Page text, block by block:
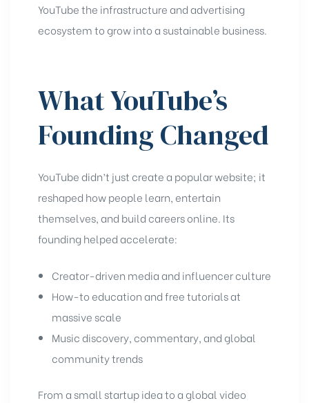
YouTube the infrastructure and advertising
ecosystem to grow into a sustainable business.
What YouTube’s
Founding Changed
YouTube didn’t just create a popular website; it
reshaped how people learn, entertain
themselves, and build careers online. Its
founding helped accelerate:
Creator-driven media and influencer culture
How-to education and free tutorials at
massive scale
Music discovery, commentary, and global
community trends
From a small startup idea to a global video